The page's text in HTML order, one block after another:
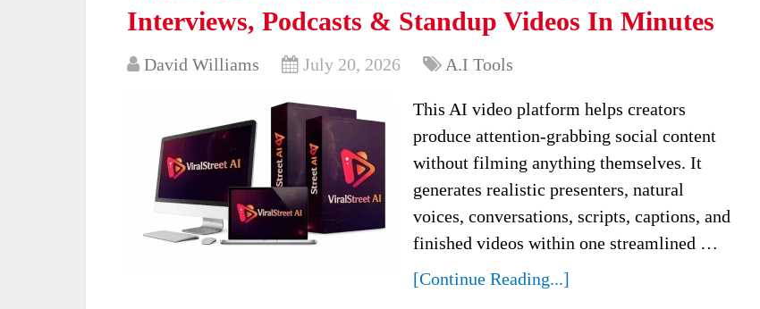
Interviews, Podcasts & Standup Videos In Minutes
David Williams July 20, 2026 A.I Tools
This AI video platform helps creators
produce attention-grabbing social content
without filming anything themselves. It
generates realistic presenters, natural
voices, conversations, scripts, captions, and
finished videos within one streamlined …
[Continue Reading...]